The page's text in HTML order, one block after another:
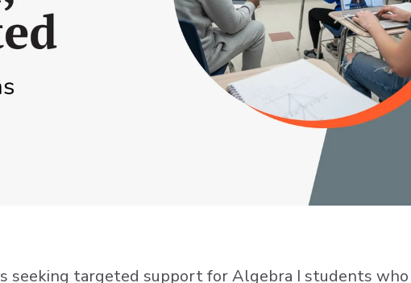
seeking targeted support for Algebra I students